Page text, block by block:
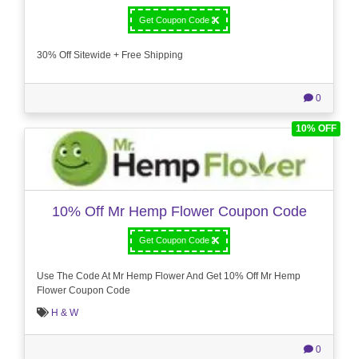
Get Coupon Code
30% Off Sitewide + Free Shipping
0
10% OFF
10% Off Mr Hemp Flower Coupon Code
Get Coupon Code
Use The Code At Mr Hemp Flower And Get 10% Off Mr Hemp
Flower Coupon Code
H & W
0